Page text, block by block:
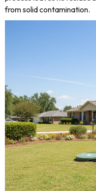
from solid contamination.